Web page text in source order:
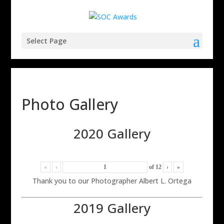
Select Page
Photo Gallery
2020 Gallery
« ‹ of 12 › »
Thank you to our Photographer Albert L. Ortega
2019 Gallery